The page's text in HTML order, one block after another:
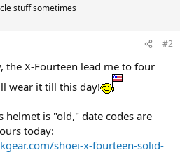
stuff sometimes
#2
the X-Fourteen lead me to four
wear it till this day!
is "old," date codes are
today:
shoei-x-fourteen-solid-